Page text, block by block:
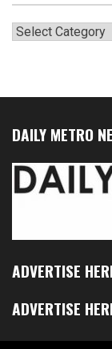
Categories
DAILY METRO
ADVERTISE
ADVERTISE